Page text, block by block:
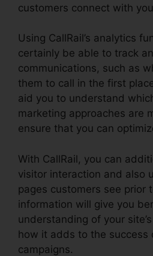
customers connect with
Using CallRail’s analytics
certainly be able to track
communications, such as
them to call in the first
aid you to understand
marketing approaches are
ensure that you can
With CallRail, you can
visitor interaction and also
pages customers see prior
information will give you
understanding of your
how it adds to the success
campaigns.